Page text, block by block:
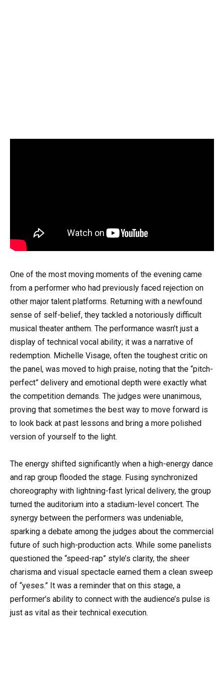
One of the most moving moments of the evening came
from a performer who had previously faced rejection on
other major talent platforms. Returning with a newfound
sense of self-belief, they tackled a notoriously difficult
musical theater anthem. The performance wasn’t just a
display of technical vocal ability; it was a narrative of
redemption. Michelle Visage, often the toughest critic on
the panel, was moved to high praise, noting that the “pitch-
perfect” delivery and emotional depth were exactly what
the competition demands. The judges were unanimous,
proving that sometimes the best way to move forward is
to look back at past lessons and bring a more polished
version of yourself to the light.
The energy shifted significantly when a high-energy dance
and rap group flooded the stage. Fusing synchronized
choreography with lightning-fast lyrical delivery, the group
turned the auditorium into a stadium-level concert. The
synergy between the performers was undeniable,
sparking a debate among the judges about the commercial
future of such high-production acts. While some panelists
questioned the “speed-rap” style’s clarity, the sheer
charisma and visual spectacle earned them a clean sweep
of “yeses.” It was a reminder that on this stage, a
performer’s ability to connect with the audience’s pulse is
just as vital as their technical execution.